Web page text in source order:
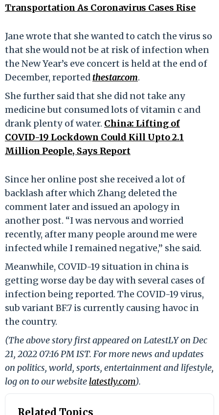
Transportation As Coronavirus Cases Rise
Jane wrote that she wanted to catch the virus so
that she would not be at risk of infection when
the New Year’s eve concert is held at the end of
December, reportedthestar.com.
She further said that she did not take any
medicine but consumed lots of vitamin c and
drank plenty of water. China: Lifting of
COVID-19 Lockdown Could Kill Upto 2.1
Million People, Says Report
Since her online post she received a lot of
backlash after which Zhang deleted the
comment later and issued an apology in
another post. “I was nervous and worried
recently, after many people around me were
infected while I remained negative,” she said.
Meanwhile, COVID-19 situation in china is
getting worse day be day with several cases of
infection being reported. The COVID-19 virus,
sub variant BF.7 is currently causing havoc in
the country.
(The above story first appeared on LatestLY on Dec
21, 2022 07:16 PM IST. For more news and updates
on politics, world, sports, entertainment and lifestyle,
log on to our website latestly.com).
Related Topics